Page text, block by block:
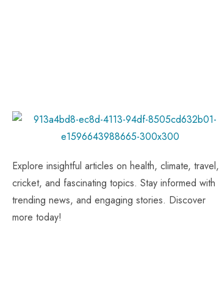
Explore insightful articles on health, climate, travel,
cricket, and fascinating topics. Stay informed with
trending news, and engaging stories. Discover
more today!